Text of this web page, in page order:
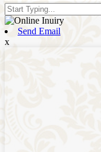
Send Email
x